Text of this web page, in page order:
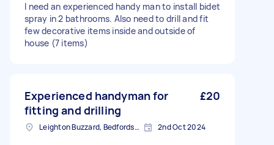
I need an experienced handy man to install bidet
spray in 2 bathrooms. Also need to drill and fit
few decorative items inside and outside of
house (7 items)
Experienced handyman for
fitting and drilling
£20
Leighton Buzzard, Bedfordshire 2nd Oct 2024